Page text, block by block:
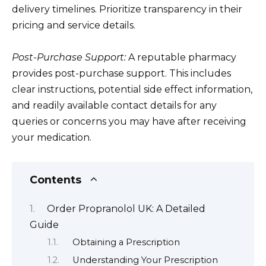
delivery timelines. Prioritize transparency in their
pricing and service details.
Post-Purchase Support:A reputable pharmacy
provides post-purchase support. This includes
clear instructions, potential side effect information,
and readily available contact details for any
queries or concerns you may have after receiving
your medication.
Contents
Order Propranolol UK: A Detailed
Guide
Obtaining a Prescription
Understanding Your Prescription